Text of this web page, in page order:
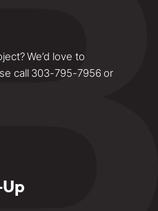
We’d love to
call 303-795-7956 or